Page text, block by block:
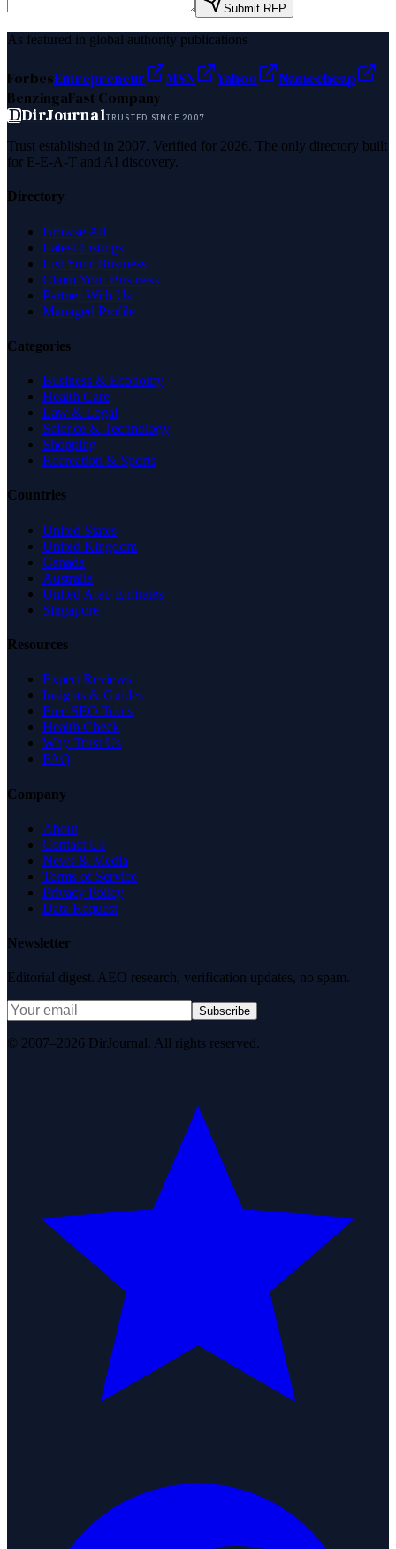
Submit RFP
As featured in global authority publications
ForbesEntrepreneur MSN Yahoo
Namecheap
BenzingaFast Company
DDirJournalTRUSTED SINCE 2007
Trust established in 2007. Verified for 2026. The only directory built
for E-E-A-T and AI discovery.
Directory
Browse All
Latest Listings
List Your Business
Claim Your Business
Partner With Us
Managed Profile
Categories
Business & Economy
Health Care
Law & Legal
Science & Technology
Shopping
Recreation & Sports
Countries
United States
United Kingdom
Canada
Australia
United Arab Emirates
Singapore
Resources
Expert Reviews
Insights & Guides
Free SEO Tools
Health Check
Why Trust Us
FAQ
Company
About
Contact Us
News & Media
Terms of Service
Privacy Policy
Data Request
Newsletter
Editorial digest. AEO research, verification updates, no spam.
Subscribe
© 2007–2026 DirJournal. All rights reserved.